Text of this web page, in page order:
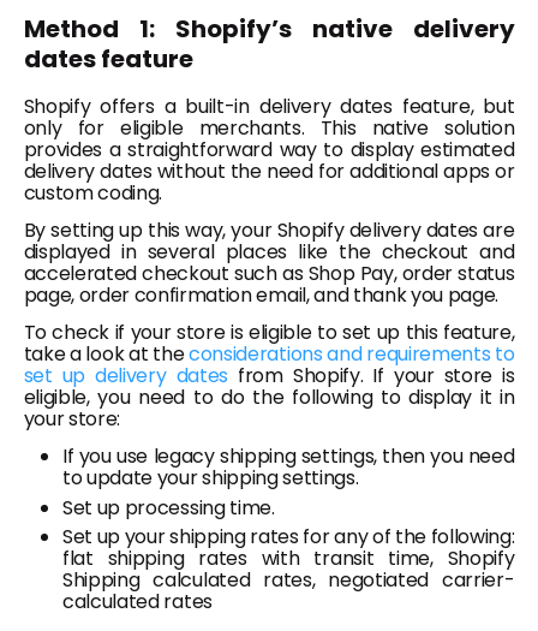
Method 1: Shopify’s native delivery
dates feature
Shopify offers a built-in delivery dates feature, but
only for eligible merchants. This native solution
provides a straightforward way to display estimated
delivery dates without the need for additional apps or
custom coding.
By setting up this way, your Shopify delivery dates are
displayed in several places like the checkout and
accelerated checkout such as Shop Pay, order status
page, order confirmation email, and thank you page.
To check if your store is eligible to set up this feature,
take a look at theconsiderations and requirements to
set up delivery dates from Shopify. If your store is
eligible, you need to do the following to display it in
your store:
If you use legacy shipping settings, then you need
to update your shipping settings.
Set up processing time.
Set up your shipping rates for any of the following:
flat shipping rates with transit time, Shopify
Shipping calculated rates, negotiated carrier-
calculated rates